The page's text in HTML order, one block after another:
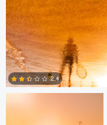
0
2.4
Marwen Louafi